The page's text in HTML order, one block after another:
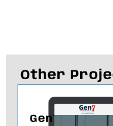
Other
Gen7